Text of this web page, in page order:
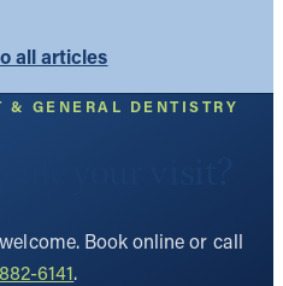
all articles
& GENERAL DENTISTRY
Book online or call
6141.